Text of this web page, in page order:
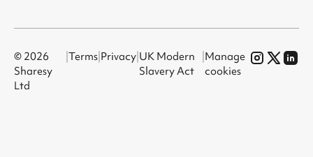
© 2026
Sharesy
Ltd
|Terms Privacy UK Modern
Slavery Act
Manage
cookies